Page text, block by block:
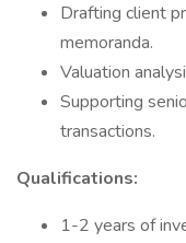
Drafting client
memoranda.
Valuation
Supporting
transactions.
Qualifications:
1-2 years of